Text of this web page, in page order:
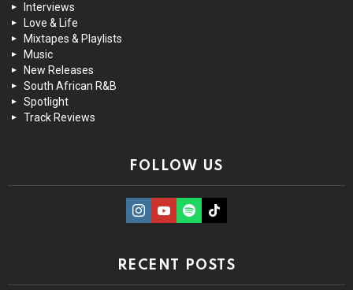
Interviews
Love & Life
Mixtapes & Playlists
Music
New Releases
South African R&B
Spotlight
Track Reviews
FOLLOW US
instagramYoutubeSpotifyTikTok
RECENT POSTS